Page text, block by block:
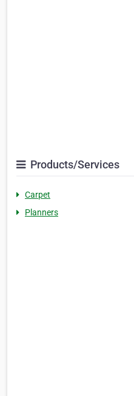
Products/Services
Carpet
Planners